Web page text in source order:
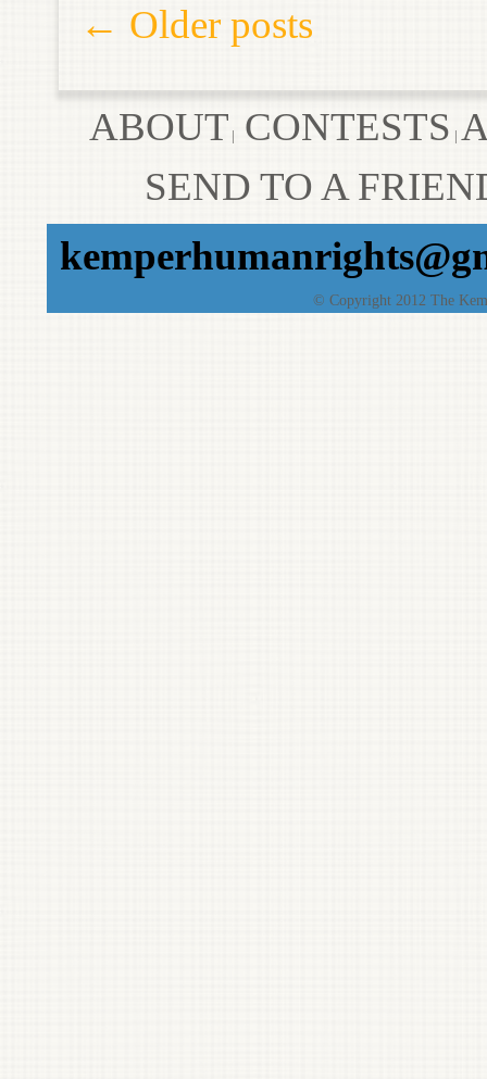
Post navigation
← Older posts
ABOUT | CONTESTS |
SEND TO A
© Copyright 2012 The